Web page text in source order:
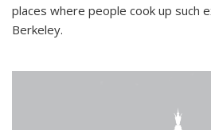
places where people cook up such
Berkeley.